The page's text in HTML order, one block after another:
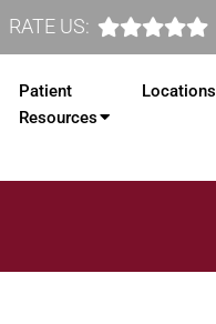
RATE US:
Patient
Resources
Locations